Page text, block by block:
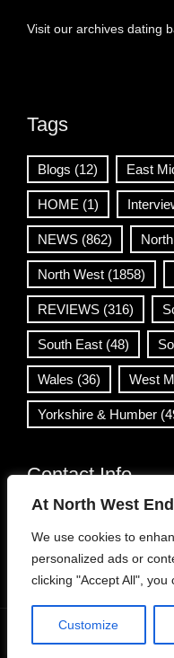
At North West
We use cookies to
personalized ads or
clicking "Accept All", you
Customize
Visit our archives dating
Tags
Blogs (12) East
HOME (1)
NEWS (862)
North West (1858)
REVIEWS (316)
South East (48)
Wales (36) West
Yorkshire & Humber
Contact Info
Open 24/7